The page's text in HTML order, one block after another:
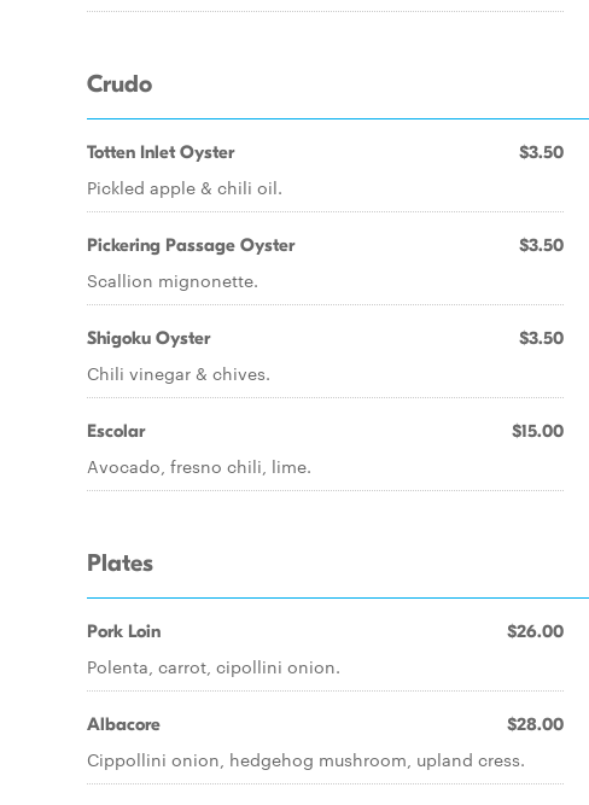
Crudo
Totten Inlet Oyster $3.50
Pickled apple & chili oil.
Pickering Passage Oyster $3.50
Scallion mignonette.
Shigoku Oyster $3.50
Chili vinegar & chives.
Escolar $15.00
Avocado, fresno chili, lime.
Plates
Pork Loin $26.00
Polenta, carrot, cipollini onion.
Albacore $28.00
Cippollini onion, hedgehog mushroom, upland cress.